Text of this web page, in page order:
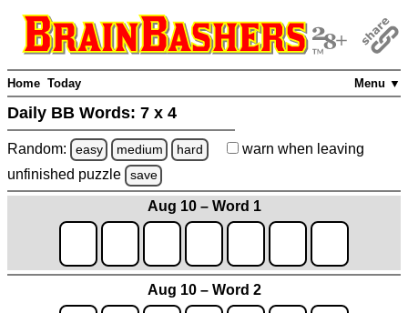
Menu ▼
Home Today
Daily BB Words: 7 x 4
Random: easy medium hard warn when leaving
unfinished puzzle save
Aug 10 – Word 1
Aug 10 – Word 2